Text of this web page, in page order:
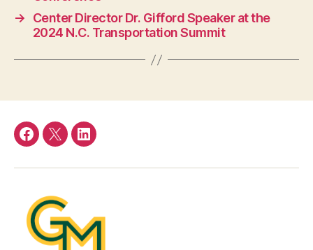
→
Center Director Dr. Gifford Speaker at the
2024 N.C. Transportation Summit
Facebook
TwitterLinkedIn